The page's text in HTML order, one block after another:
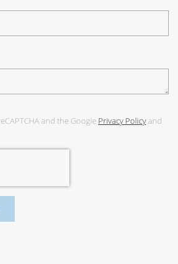
and the Google Privacy Policyand